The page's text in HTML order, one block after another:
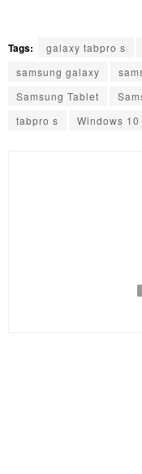
Tags: galaxy tabpro s
samsung galaxy
Samsung Tablet
tabpro s
Windows 10